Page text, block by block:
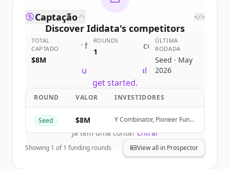
Discover Ididata's competitors
Sign up for free to view all competitors
of
New accounts include trial credits to
get started.
Create Free Account
Já tem uma conta?Entrar
Captação </>
TOTAL
CAPTADO
$8M
ROUNDS
1
ÚLTIMA
RODADA
Seed · May
2026
ROUND VALOR INVESTIDORES
Seed $8M
Y Combinator, Pioneer Fund,
Showing 1 of1 funding rounds View all in Prospector